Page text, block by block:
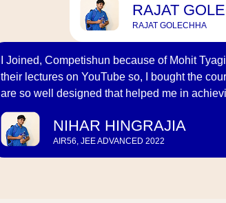
RAJAT
RAJAT GOLECHHA
I Joined, Competishun because of Mohit
their lectures on YouTube so, I bought the
are so well designed that helped me in
NIHAR HINGRAJIA
AIR56, JEE ADVANCED 2022